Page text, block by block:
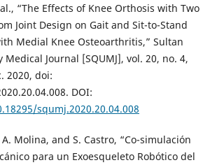
“The Effects of Knee Orthosis with Two
Joint Design on Gait and Sit-to-Stand
Medial Knee Osteoarthritis,” Sultan
Journal [SQUMJ], vol. 20, no. 4,
2020, doi:
DOI:
squmj.2020.20.04.008
A. Molina, and S. Castro, “Co-simulación
para un Exoesqueleto Robótico del